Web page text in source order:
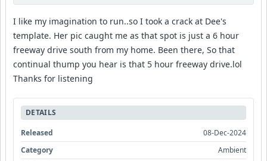
I like my imagination to run..so I took a crack at Dee's
template. Her pic caught me as that spot is just a 6 hour
freeway drive south from my home. Been there, So that
continual thump you hear is that 5 hour freeway drive.lol
Thanks for listening
DETAILS
Released
08-Dec-2024
Category
Ambient